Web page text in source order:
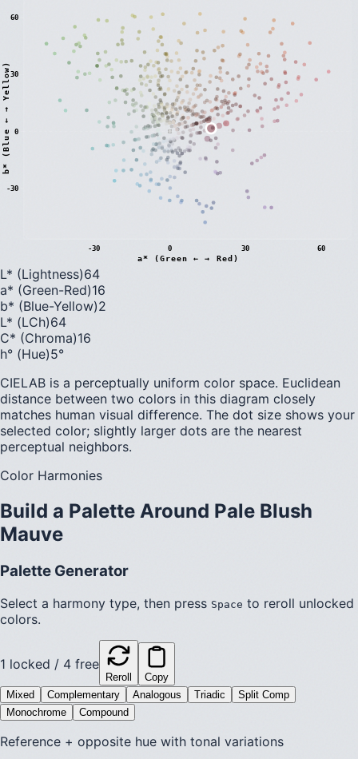
-30 0 30 60
-30
0
30
60
a* (Green ← → Red)
b
*
(
B
l
u
e
←
→
Y
e
l
l
o
w
)
L* (Lightness)64
a* (Green-Red)16
b* (Blue-Yellow)2
L* (LCh)64
C* (Chroma)16
h° (Hue)5°
CIELAB is a perceptually uniform color space. Euclidean
distance between two colors in this diagram closely
matches human visual difference. The dot size shows your
selected color; slightly larger dots are the nearest
perceptual neighbors.
Color Harmonies
Build a Palette Around Pale Blush
Mauve
Palette Generator
Select a harmony type, then press Space to reroll unlocked
colors.
1 locked / 4 free
Reroll
Copy
Mixed
Complementary Analogous Triadic
Split Comp
Monochrome
Compound
Reference + opposite hue with tonal variations